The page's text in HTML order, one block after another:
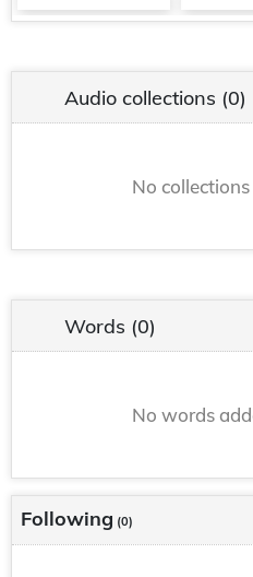
Audio collections (0)
No
Words (0)
No words
Following (0)